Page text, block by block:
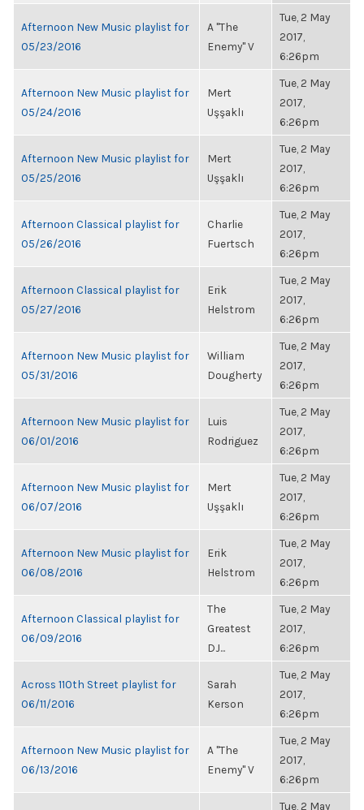
Afternoon New Music playlist for
05/23/2016
A "The
Enemy" V
Tue, 2 May
2017,
6:26pm
Afternoon New Music playlist for
05/24/2016
Mert
Uşşaklı
Tue, 2 May
2017,
6:26pm
Afternoon New Music playlist for
05/25/2016
Mert
Uşşaklı
Tue, 2 May
2017,
6:26pm
Afternoon Classical playlist for
05/26/2016
Charlie
Fuertsch
Tue, 2 May
2017,
6:26pm
Afternoon Classical playlist for
05/27/2016
Erik
Helstrom
Tue, 2 May
2017,
6:26pm
Afternoon New Music playlist for
05/31/2016
William
Dougherty
Tue, 2 May
2017,
6:26pm
Afternoon New Music playlist for
06/01/2016
Luis
Rodriguez
Tue, 2 May
2017,
6:26pm
Afternoon New Music playlist for
06/07/2016
Mert
Uşşaklı
Tue, 2 May
2017,
6:26pm
Afternoon New Music playlist for
06/08/2016
Erik
Helstrom
Tue, 2 May
2017,
6:26pm
Afternoon Classical playlist for
06/09/2016
The
Greatest
DJ...
Tue, 2 May
2017,
6:26pm
Across 110th Street playlist for
06/11/2016
Sarah
Kerson
Tue, 2 May
2017,
6:26pm
Afternoon New Music playlist for
06/13/2016
A "The
Enemy" V
Tue, 2 May
2017,
6:26pm
Tue, 2 May